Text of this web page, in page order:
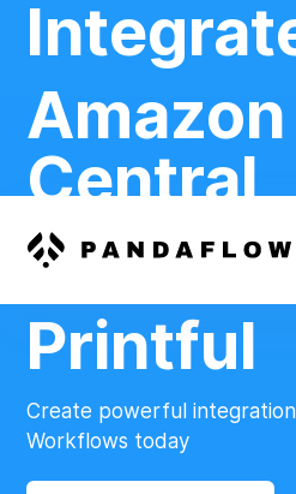
Central
And
Printful
Create powerful
Workflows today